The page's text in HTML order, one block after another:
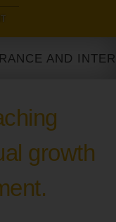
AND
growth